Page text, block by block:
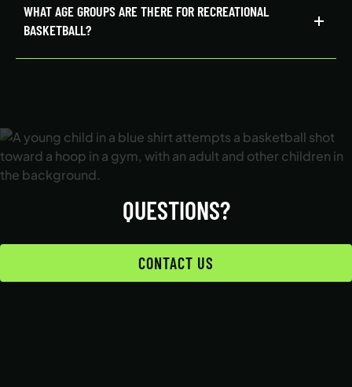
WHAT AGE GROUPS ARE THERE FOR RECREATIONAL
BASKETBALL?
QUESTIONS?
CONTACT US